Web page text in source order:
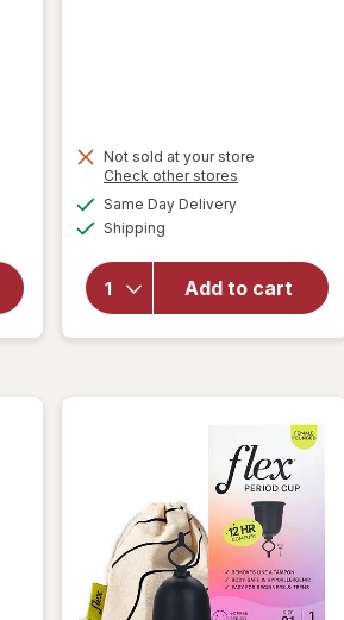
Not sold at your store
Check other stores
Same Day Deliveryavailable
Shipping
Add to cart
will open
Urinary
Daily